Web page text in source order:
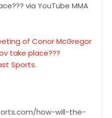
via YouTube MMA
of Conor McGregor
take place???
Sports.
how-will-the-